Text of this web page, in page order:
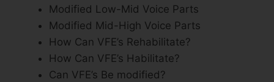
Modified Low-Mid Voice Parts
Modified Mid-High Voice Parts
How Can VFE’s Rehabilitate?
How Can VFE’s Habilitate?
Can VFE’s Be modified?